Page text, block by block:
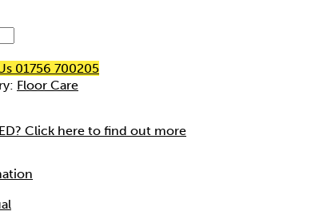
01756 700205
Floor Care
Click here to find out more